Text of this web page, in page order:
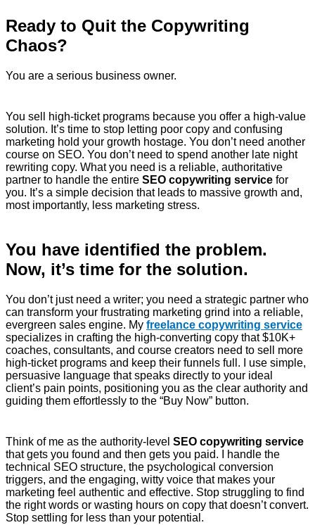
Ready to Quit the Copywriting
Chaos?
You are a serious business owner.
You sell high-ticket programs because you offer a high-value
solution. It’s time to stop letting poor copy and confusing
marketing hold your growth hostage. You don’t need another
course on SEO. You don’t need to spend another late night
rewriting copy. What you need is a reliable, authoritative
partner to handle the entire SEO copywriting service for
you. It’s a simple decision that leads to massive growth and,
most importantly, less marketing stress.
You have identified the problem.
Now, it’s time for the solution.
You don’t just need a writer; you need a strategic partner who
can transform your frustrating marketing grind into a reliable,
evergreen sales engine. My freelance copywriting service
specializes in crafting the high-converting copy that $10K+
coaches, consultants, and course creators need to sell more
high-ticket programs and keep their funnels full. I use simple,
persuasive language that speaks directly to your ideal
client’s pain points, positioning you as the clear authority and
guiding them effortlessly to the “Buy Now” button.
Think of me as the authority-level SEO copywriting service
that gets you found and then gets you paid. I handle the
technical SEO structure, the psychological conversion
triggers, and the engaging, witty voice that makes your
marketing feel authentic and effective. Stop struggling to find
the right words or wasting hours on copy that doesn’t convert.
Stop settling for less than your potential.